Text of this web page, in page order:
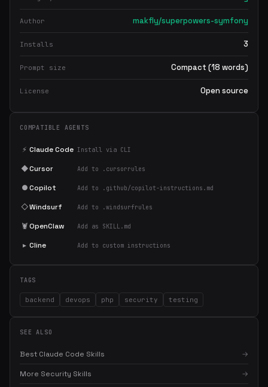
Author makfly/superpowers-symfony
Installs 3
Prompt size Compact (18 words)
License Open source
COMPATIBLE AGENTS
⚡ Claude Code Install via CLI
◆Cursor Add to .cursorrules
●Copilot Add to .github/copilot-instructions.md
◇Windsurf Add to .windsurfrules
🦞OpenClaw Add as SKILL.md
▸ Cline Add to custom instructions
TAGS
backend devops php security testing
SEE ALSO
Best Claude Code Skills →
More Security Skills →